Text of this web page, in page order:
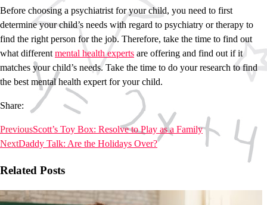
Before choosing a psychiatrist for your child, you need to first
determine your child’s needs with regard to psychiatry or therapy to
find the right person for the job. Therefore, take the time to find out
what different mental health experts are offering and find out if it
matches your child’s needs. Take the time to do your research to find
the best mental health expert for your child.
Share:
PreviousScott’s Toy Box: Resolve to Play as a Family
NextDaddy Talk: Are the Holidays Over?
Related Posts